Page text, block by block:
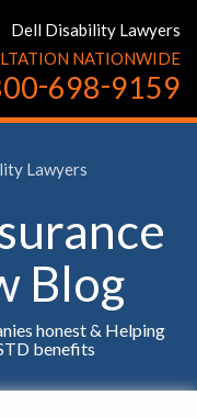
Dell Disability Lawyers
NATIONWIDE
-698-9159
Lawyers
Blog
honest & Helping
benefits